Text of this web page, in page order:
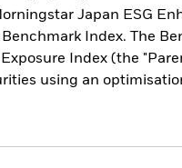
Japan ESG
Index. The
Index (the
using an